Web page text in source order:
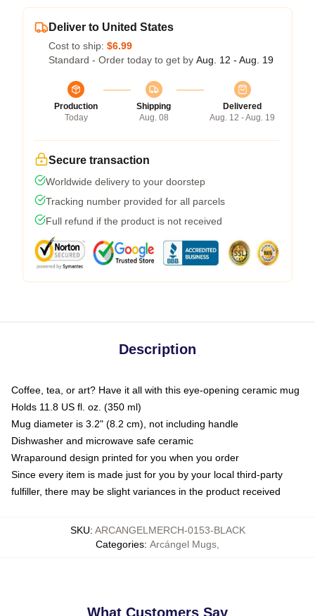
Deliver to United States
Cost to ship: $6.99
Standard - Order today to get by Aug. 12 - Aug. 19
Production
Today
Shipping
Aug. 08
Delivered
Aug. 12 - Aug. 19
Secure transaction
Worldwide delivery to your doorstep
Tracking number provided for all parcels
Full refund if the product is not received
Description
Coffee, tea, or art? Have it all with this eye-opening ceramic mug
Holds 11.8 US fl. oz. (350 ml)
Mug diameter is 3.2" (8.2 cm), not including handle
Dishwasher and microwave safe ceramic
Wraparound design printed for you when you order
Since every item is made just for you by your local third-party
fulfiller, there may be slight variances in the product received
SKU: ARCANGELMERCH-0153-BLACK
Categories: Arcángel Mugs
What Customers Say